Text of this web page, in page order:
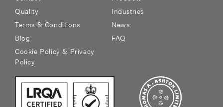
Quality
Industries
Terms & Conditions
News
Blog
FAQ
Cookie Policy & Privacy
Policy